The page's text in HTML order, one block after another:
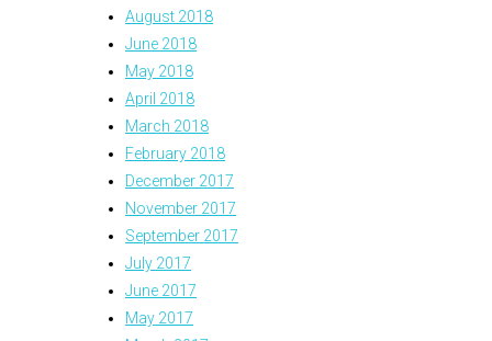
August 2018
June 2018
May 2018
April 2018
March 2018
February 2018
December 2017
November 2017
September 2017
July 2017
June 2017
May 2017